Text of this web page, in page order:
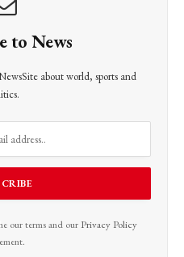
to News
about world, sports and
our terms and our Privacy Policy